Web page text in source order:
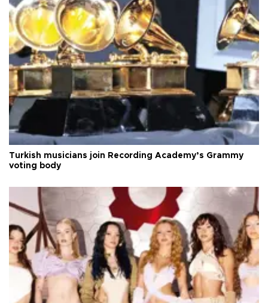
Turkish musicians join Recording Academy’s Grammy
voting body